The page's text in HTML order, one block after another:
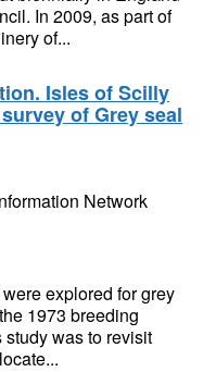
In 2009, as part of
of...
Isles of Scilly
of Grey seal
Network
explored for grey
1973 breeding
was to revisit